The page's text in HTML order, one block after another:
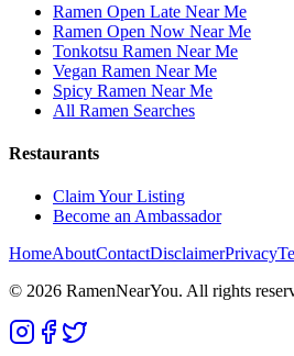
Ramen Open Late Near Me
Ramen Open Now Near Me
Tonkotsu Ramen Near Me
Vegan Ramen Near Me
Spicy Ramen Near Me
All Ramen Searches
Restaurants
Claim Your Listing
Become an Ambassador
HomeAboutContactDisclaimerPrivacy
© 2026 RamenNearYou. All rights